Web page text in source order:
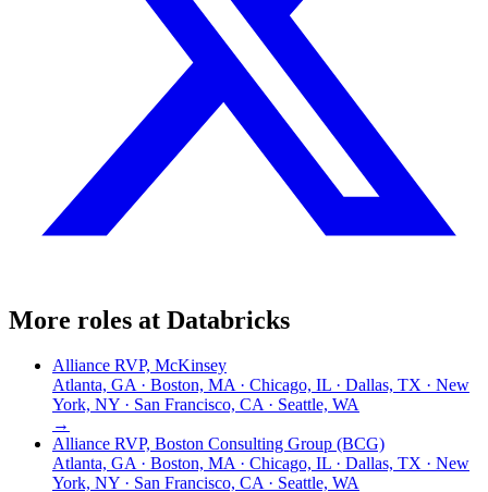
More roles at Databricks
Alliance RVP, McKinsey
Atlanta, GA · Boston, MA · Chicago, IL · Dallas, TX · New
York, NY · San Francisco, CA · Seattle, WA
→
Alliance RVP, Boston Consulting Group (BCG)
Atlanta, GA · Boston, MA · Chicago, IL · Dallas, TX · New
York, NY · San Francisco, CA · Seattle, WA